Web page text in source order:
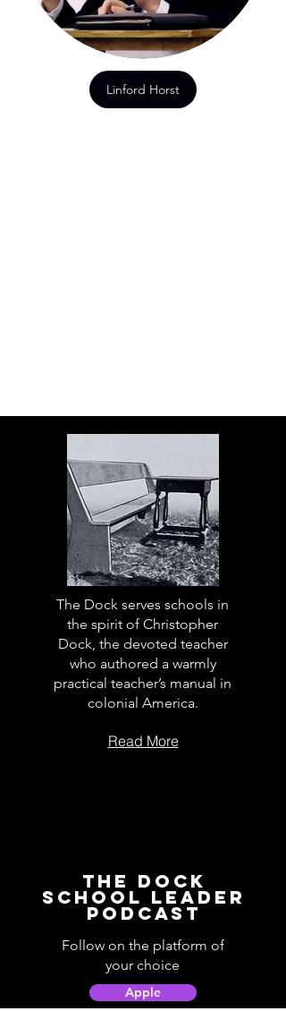
Linford Horst
The Dock serves schools in
the spirit of Christopher
Dock, the devoted teacher
who authored a warmly
practical teacher’s manual in
colonial America.
Read More
The Dock
School Leader
Podcast
Follow on the platform of
your choice
Apple